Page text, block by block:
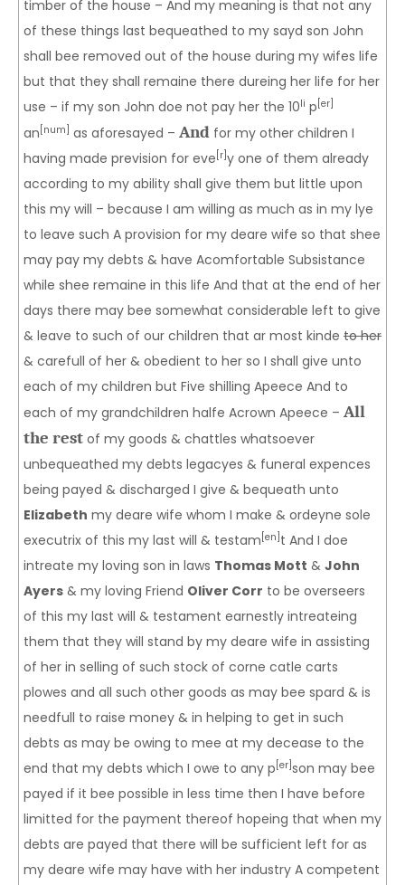
timber of the house – And my meaning is that not any
of these things last bequeathed to my sayd son John
shall bee removed out of the house during my wifes life
but that they shall remaine there dureing her life for her
use – if my son John doe not pay her the 10li p [er]
an [num] as aforesayed – And for my other children I
having made prevision for eve [r] y one of them already
according to my ability shall give them but little upon
this my will – because I am willing as much as in my lye
to leave such A provision for my deare wife so that shee
may pay my debts & have Acomfortable Subsistance
while shee remaine in this life And that at the end of her
days there may bee somewhat considerable left to give
& leave to such of our children that ar most kinde to her
& carefull of her & obedient to her so I shall give unto
each of my children but Five shilling Apeece And to
each of my grandchildren halfe Acrown Apeece – All
the rest of my goods & chattles whatsoever
unbequeathed my debts legacyes & funeral expences
being payed & discharged I give & bequeath unto
Elizabeth my deare wife whom I make & ordeyne sole
executrix of this my last will & testam [en] t And I doe
intreate my loving son in laws Thomas Mott & John
Ayers & my loving Friend Oliver Corr to be overseers
of this my last will & testament earnestly intreateing
them that they will stand by my deare wife in assisting
of her in selling of such stock of corne catle carts
plowes and all such other goods as may bee spard & is
needfull to raise money & in helping to get in such
debts as may be owing to mee at my decease to the
end that my debts which I owe to any p [er] son may bee
payed if it bee possible in less time then I have before
limitted for the payment thereof hopeing that when my
debts are payed that there will be sufficient left for as
my deare wife may have with her industry A competent